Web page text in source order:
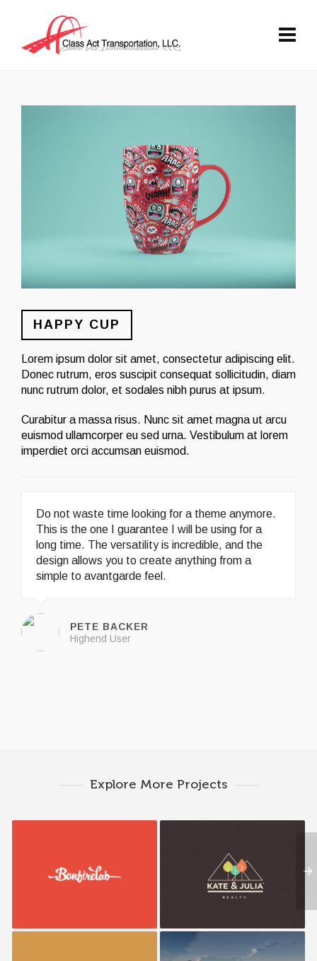
HAPPY CUP
Lorem ipsum dolor sit amet, consectetur adipiscing elit.
Donec rutrum, eros suscipit consequat sollicitudin, diam
nunc rutrum dolor, et sodales nibh purus at ipsum.
Curabitur a massa risus. Nunc sit amet magna ut arcu
euismod ullamcorper eu sed urna. Vestibulum at lorem
imperdiet orci accumsan euismod.
Do not waste time looking for a theme anymore.
This is the one I guarantee I will be using for a
long time. The versatility is incredible, and the
design allows you to create anything from a
simple to avantgarde feel.
PETE BACKER
Highend User
Explore More Projects
Bonfire Lab K&J Reality